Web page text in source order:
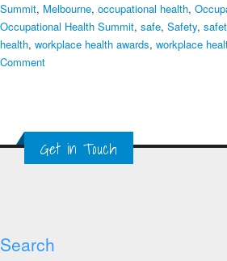
Summit, Melbourne, occupational health,
Occupational Health Summit, safe, Safety,
health, workplace health awards, workplace
Commenton
Apply
for
Global
Get in Touch
Search